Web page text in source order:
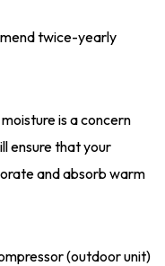
twice-yearly
is a concern
ensure that your
and absorb warm
(outdoor unit)